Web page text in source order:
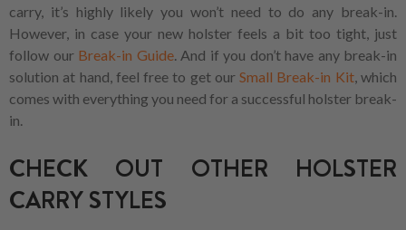
carry, it’s highly likely you won’t need to do any break-in.
However, in case your new holster feels a bit too tight, just
follow ourBreak-in Guide. And if you don’t have any break-in
solution at hand, feel free to get ourSmall Break-in Kit, which
comes with everything you need for a successful holster break-
in.
CHECK OUT OTHER HOLSTER
CARRY STYLES